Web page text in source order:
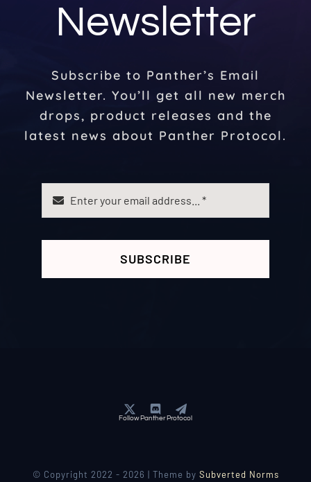
Newsletter
Subscribe to Panther’s Email
Newsletter. You’ll get all new merch
drops, product releases and the
latest news about Panther Protocol.
SUBSCRIBE
Follow Panther Protocol
© Copyright 2022 - 2026 | Theme by Subverted Norms